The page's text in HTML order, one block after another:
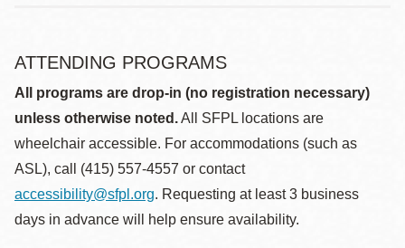
ATTENDING PROGRAMS
All programs are drop-in (no registration necessary)
unless otherwise noted.All SFPL locations are
wheelchair accessible. For accommodations (such as
ASL), call (415) 557-4557 or contact
accessibility@sfpl.org. Requesting at least 3 business
days in advance will help ensure availability.